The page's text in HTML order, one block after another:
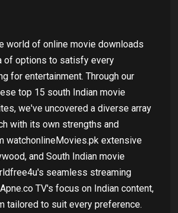
world of online movie downloads
of options to satisfy every
for entertainment. Through our
top 15 south Indian movie
we've uncovered a diverse array
with its own strengths and
watchonlineMovies.pk extensive
and South Indian movie
seamless streaming
TV's focus on Indian content,
tailored to suit every preference.